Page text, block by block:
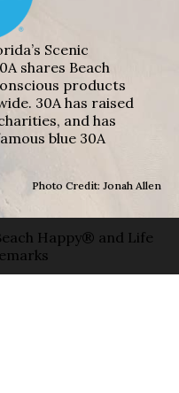
Scenic
shares Beach
products
30A has raised
and has
blue 30A
Photo Credit: Jonah Allen
Happy® and Life